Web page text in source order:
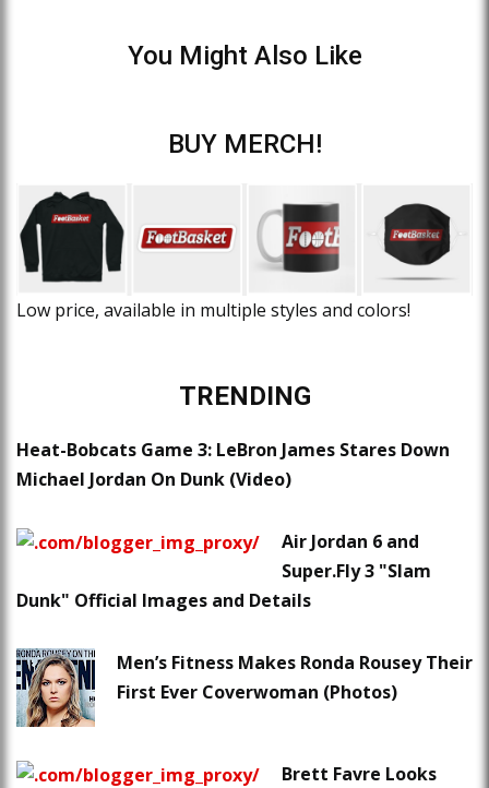
You Might Also Like
BUY MERCH!
Low price, available in multiple styles and colors!
TRENDING
Heat-Bobcats Game 3: LeBron James Stares Down
Michael Jordan On Dunk (Video)
Air Jordan 6 and
Super.Fly 3 "Slam
Dunk" Official Images and Details
Men’s Fitness Makes Ronda Rousey Their
First Ever Coverwoman (Photos)
Brett Favre Looks